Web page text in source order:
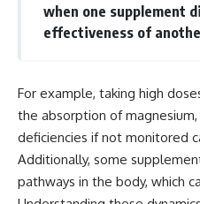
when one supplement
effectiveness of
For example, taking high
the absorption of
deficiencies if not monitored
Additionally, some
pathways in the body, which